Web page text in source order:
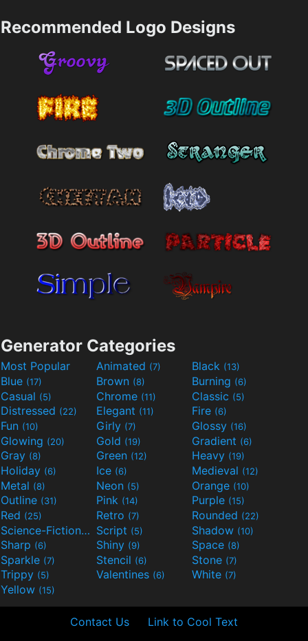
Recommended Logo Designs
Generator Categories
Most Popular Animated (7) Black (13)
Blue (17) Brown (8) Burning (6)
Casual (5) Chrome (11) Classic (5)
Distressed (22) Elegant (11) Fire (6)
Fun (10) Girly (7) Glossy (16)
Glowing (20) Gold (19) Gradient (6)
Gray (8) Green (12) Heavy (19)
Holiday (6) Ice (6) Medieval (12)
Metal (8) Neon (5) Orange (10)
Outline (31) Pink (14) Purple (15)
Red (25) Retro (7) Rounded (22)
Science-Fiction(9) Script (5) Shadow (10)
Sharp (6) Shiny (9) Space (8)
Sparkle (7) Stencil (6) Stone (7)
Trippy (5) Valentines (6) White (7)
Yellow (15)
Contact Us Link to Cool Text